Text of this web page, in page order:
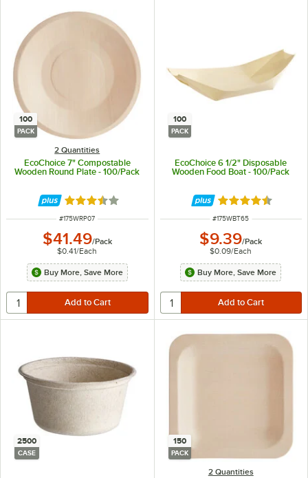
100
PACK
2 Quantities
EcoChoice 7" Compostable
Wooden Round Plate - 100/Pack
Rated 3.4 out of 5 stars
ITEM NUMBER
#175WRP07
$41.49/Pack
$0.41/Each
Buy More, Save More
100
PACK
EcoChoice 6 1/2" Disposable
Wooden Food Boat - 100/Pack
Rated 4.5 out of
ITEM NUMBER
#175WBT65
$9.39/Pack
$0.09/Each
Buy More, Save More
2500
CASE
150
PACK
2 Quantities